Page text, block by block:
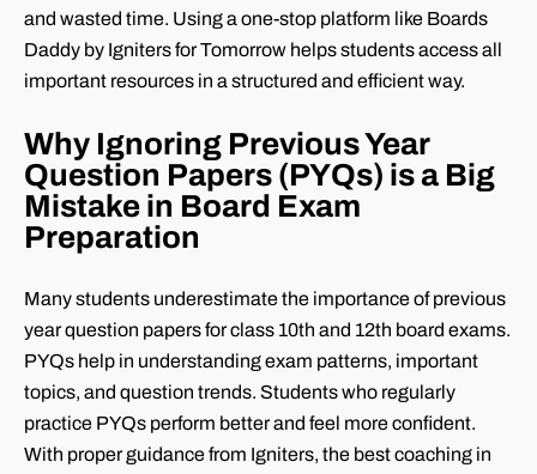
and wasted time. Using a one-stop platform like Boards
Daddy by Igniters for Tomorrow helps students access all
important resources in a structured and efficient way.
Why Ignoring Previous Year
Question Papers (PYQs) is a Big
Mistake in Board Exam
Preparation
Many students underestimate the importance of previous
year question papers for class 10th and 12th board exams.
PYQs help in understanding exam patterns, important
topics, and question trends. Students who regularly
practice PYQs perform better and feel more confident.
With proper guidance from Igniters, the best coaching in